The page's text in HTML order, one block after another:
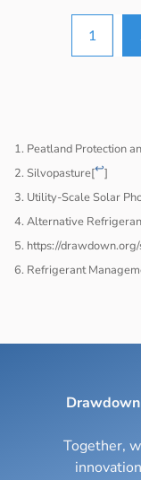
1
Peatland Protection
Silvopasture[↩]
Utility-Scale Solar
Alternative
https://
Refrigerant
Together,